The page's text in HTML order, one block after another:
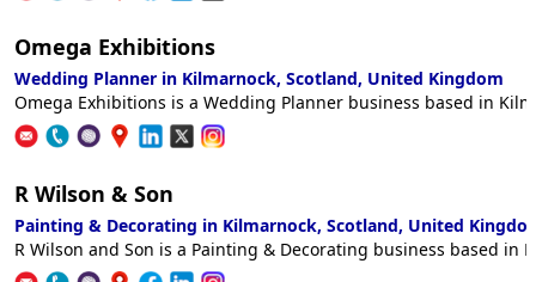
Omega Exhibitions
Wedding Planner in Kilmarnock, Scotland, United Kingdom
Omega Exhibitions is a Wedding Planner business based in
R Wilson & Son
Painting & Decorating in Kilmarnock, Scotland, United
R Wilson and Son is a Painting & Decorating business based in